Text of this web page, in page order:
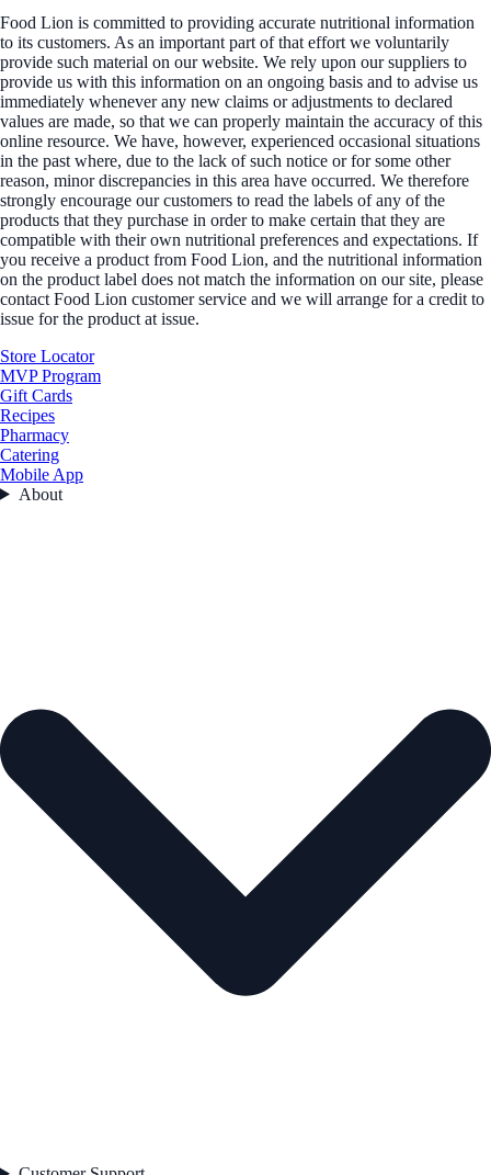
Food Lion is committed to providing accurate nutritional information
to its customers. As an important part of that effort we voluntarily
provide such material on our website. We rely upon our suppliers to
provide us with this information on an ongoing basis and to advise us
immediately whenever any new claims or adjustments to declared
values are made, so that we can properly maintain the accuracy of this
online resource. We have, however, experienced occasional situations
in the past where, due to the lack of such notice or for some other
reason, minor discrepancies in this area have occurred. We therefore
strongly encourage our customers to read the labels of any of the
products that they purchase in order to make certain that they are
compatible with their own nutritional preferences and expectations. If
you receive a product from Food Lion, and the nutritional information
on the product label does not match the information on our site, please
contact Food Lion customer service and we will arrange for a credit to
issue for the product at issue.
Store Locator
MVP Program
Gift Cards
Recipes
Pharmacy
Catering
Mobile App
About